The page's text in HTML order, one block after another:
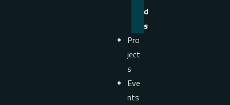
d
s
Pro
ject
s
Eve
nts